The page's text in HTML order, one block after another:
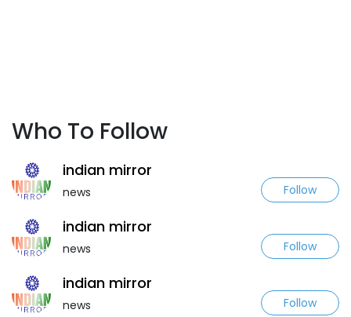
Who To Follow
indian mirror
news Follow
indian mirror
news Follow
indian mirror
news Follow